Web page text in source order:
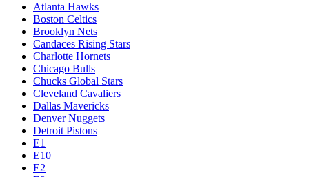
Atlanta Hawks
Boston Celtics
Brooklyn Nets
Candaces Rising Stars
Charlotte Hornets
Chicago Bulls
Chucks Global Stars
Cleveland Cavaliers
Dallas Mavericks
Denver Nuggets
Detroit Pistons
E1
E10
E2